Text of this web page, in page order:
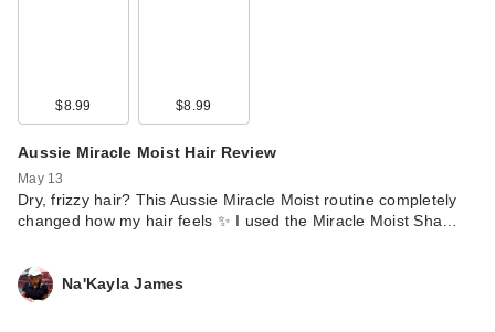
$8.99 $8.99
Aussie Miracle Moist Hair Review
May 13
Dry, frizzy hair? This Aussie Miracle Moist routine completely
changed how my hair feels ✨ I used the Miracle Moist Sha…
Na'Kayla James